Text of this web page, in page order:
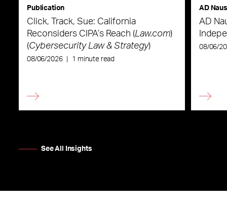
Publication
Click, Track, Sue: California
Reconsiders CIPA’s Reach (Law.com)
(Cybersecurity Law & Strategy)
08/06/2026 1 minute read
AD
AD
08/06/
See All Insights